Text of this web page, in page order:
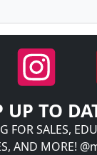
UP TO
FOR SALES,
AND MORE!